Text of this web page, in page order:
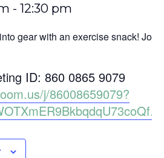
- 12:30 pm
gear with an exercise snack! Join
ID: 860 0865 9079
j/86008659079?